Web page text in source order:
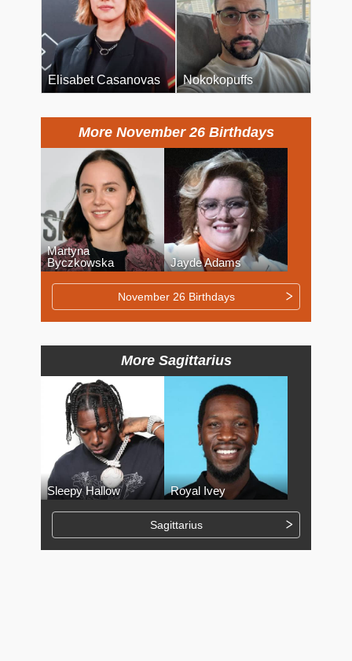
Elisabet Casanovas Nokokopuffs
More November 26 Birthdays
Martyna
Byczkowska
Jayde Adams
November 26 Birthdays
More Sagittarius
Sleepy Hallow Royal Ivey
Sagittarius